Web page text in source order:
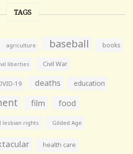
TAGS
agriculture baseball books
liberties Civil War
19 deaths education
film food
lesbian rights Gilded Age
health care